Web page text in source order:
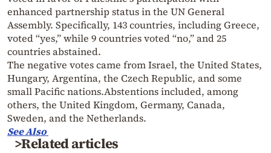
enhanced partnership status in the UN General
Assembly. Specifically, 143 countries, including Greece,
voted “yes,” while 9 countries voted “no,” and 25
countries abstained.
The negative votes came from Israel, the United States,
Hungary, Argentina, the Czech Republic, and some
small Pacific nations.Abstentions included, among
others, the United Kingdom, Germany, Canada,
Sweden, and the Netherlands.
See Also
>Related articles